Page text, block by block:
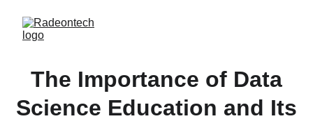
The Importance of Data
Science Education and Its